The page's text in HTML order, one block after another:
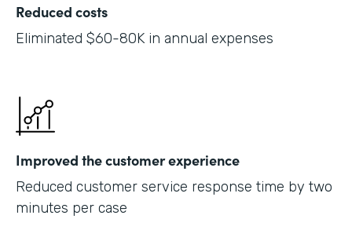
Reduced costs
Eliminated $60-80K in annual expenses
Improved the customer experience
Reduced customer service response time by two
minutes per case